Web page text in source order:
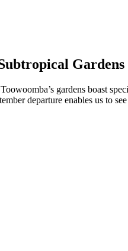
Gardens
gardens boast
departure enables us to